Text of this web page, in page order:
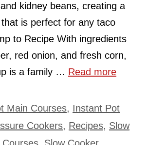
kidney beans, creating a
is perfect for any taco
to Recipe With ingredients
red onion, and fresh corn,
is a family … Read more
Main Courses, Instant Pot
Cookers, Recipes, Slow